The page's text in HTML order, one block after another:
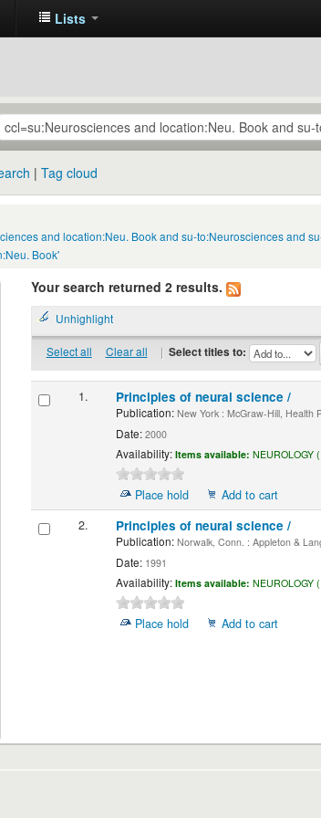
Lists
Tag cloud
and location:Neu. Book and su-to:Neurosciences and
Book'
Your search returned 2 results.
Unhighlight
Select all Clear all | Select titles to:
1. Principles of neural science /
Publication:New York : McGraw-Hill, Health
Date:2000
Availability: Items available: NEUROLOGY
Place hold
Add to cart
2.
Principles of neural science /
Publication:Norwalk, Conn. : Appleton &
Date:1991
Availability: Items available: NEUROLOGY
Place hold Add to cart